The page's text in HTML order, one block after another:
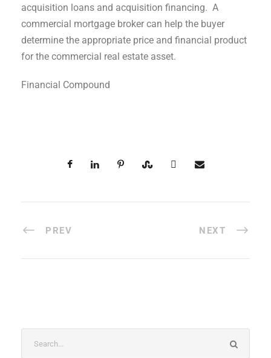
acquisition loans and acquisition financing. A
commercial mortgage broker can help the buyer
determine the appropriate price and financial product
for the commercial real estate asset.
Financial Compound
PREV NEXT